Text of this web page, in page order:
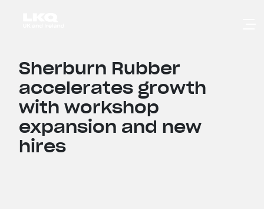
Sherburn Rubber
accelerates growth
with workshop
expansion and new
hires